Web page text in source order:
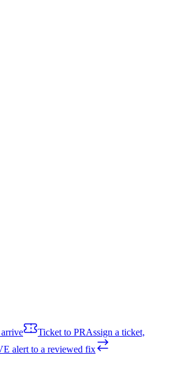
Ticket to PRAssign a ticket,
alert to a reviewed fix